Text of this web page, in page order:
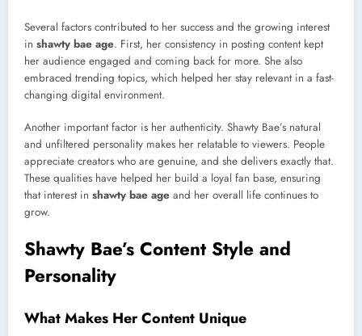
Several factors contributed to her success and the growing interest
in shawty bae age. First, her consistency in posting content kept
her audience engaged and coming back for more. She also
embraced trending topics, which helped her stay relevant in a fast-
changing digital environment.
Another important factor is her authenticity. Shawty Bae’s natural
and unfiltered personality makes her relatable to viewers. People
appreciate creators who are genuine, and she delivers exactly that.
These qualities have helped her build a loyal fan base, ensuring
that interest in shawty bae age and her overall life continues to
grow.
Shawty Bae’s Content Style and
Personality
What Makes Her Content Unique